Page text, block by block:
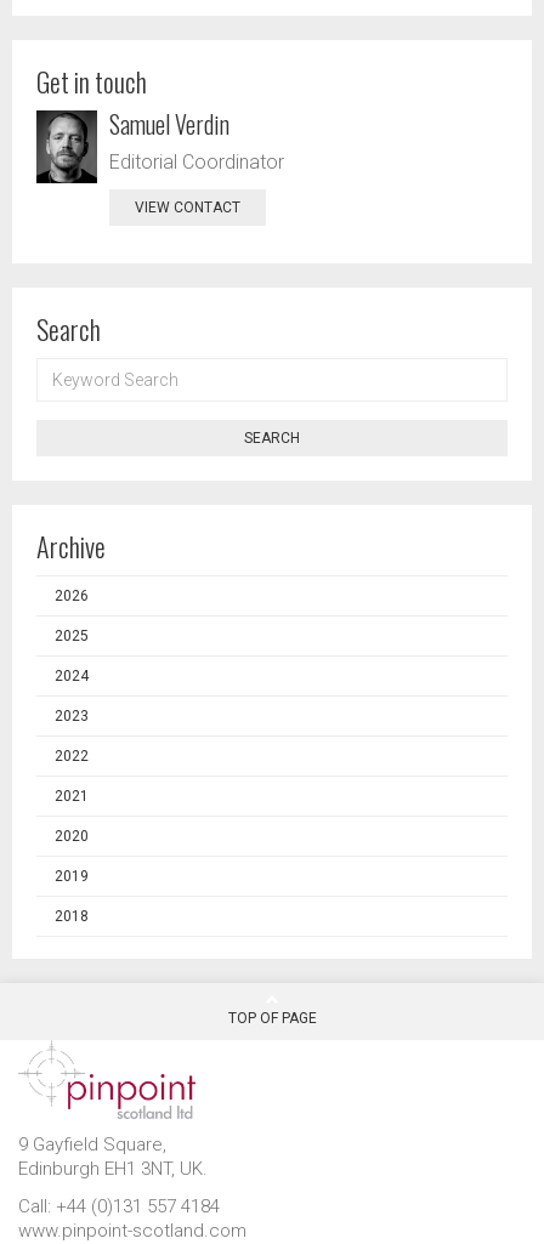
Get in touch
Samuel Verdin
Editorial Coordinator
VIEW CONTACT
Search
SEARCH
SEARCH
Archive
2026
2025
2024
2023
2022
2021
2020
2019
2018
TOP OF PAGE
9 Gayfield Square,
Edinburgh EH1 3NT, UK.
Call: +44 (0)131 557 4184
www.pinpoint-scotland.com